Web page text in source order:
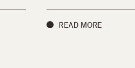
READ MORE